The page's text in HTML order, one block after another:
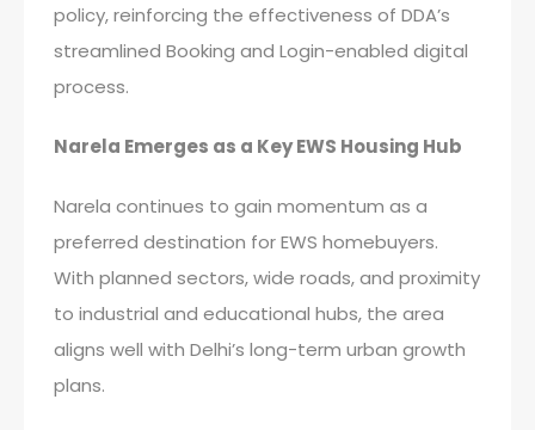
policy, reinforcing the effectiveness of DDA’s
streamlined Booking and Login-enabled digital
process.
Narela Emerges as a Key EWS Housing Hub
Narela continues to gain momentum as a
preferred destination for EWS homebuyers.
With planned sectors, wide roads, and proximity
to industrial and educational hubs, the area
aligns well with Delhi’s long-term urban growth
plans.